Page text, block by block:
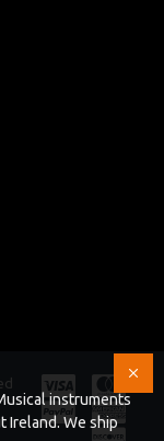
instruments
Ireland. We ship